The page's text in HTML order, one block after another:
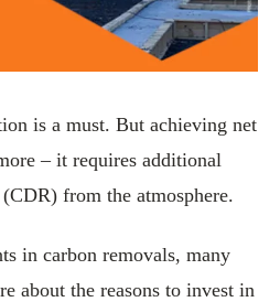
is a must. But achieving net
– it requires additional
from the atmosphere.
in carbon removals, many
about the reasons to invest in